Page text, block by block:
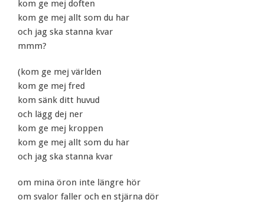
kom ge mej doften
kom ge mej allt som du har
och jag ska stanna kvar
mmm?
(kom ge mej världen
kom ge mej fred
kom sänk ditt huvud
och lägg dej ner
kom ge mej kroppen
kom ge mej allt som du har
och jag ska stanna kvar
om mina öron inte längre hör
om svalor faller och en stjärna dör